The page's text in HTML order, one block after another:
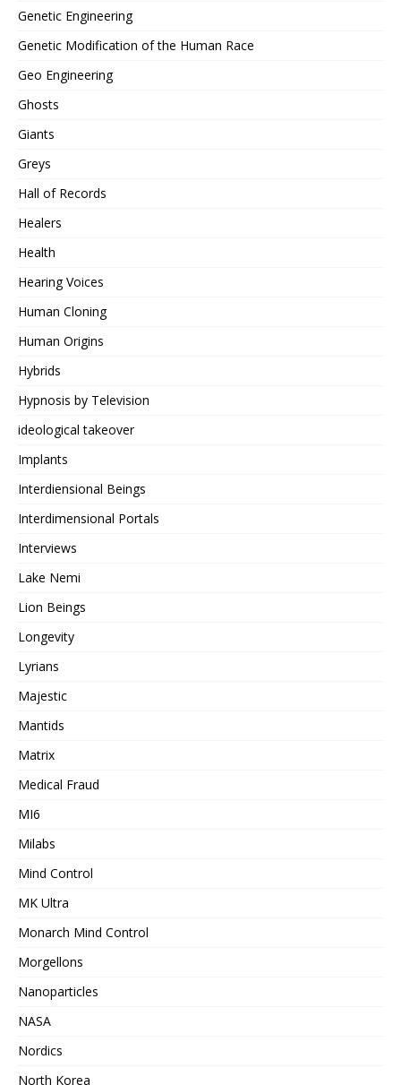
Genetic Engineering
Genetic Modification of the Human Race
Geo Engineering
Ghosts
Giants
Greys
Hall of Records
Healers
Health
Hearing Voices
Human Cloning
Human Origins
Hybrids
Hypnosis by Television
ideological takeover
Implants
Interdiensional Beings
Interdimensional Portals
Interviews
Lake Nemi
Lion Beings
Longevity
Lyrians
Majestic
Mantids
Matrix
Medical Fraud
MI6
Milabs
Mind Control
MK Ultra
Monarch Mind Control
Morgellons
Nanoparticles
NASA
Nordics
North Korea